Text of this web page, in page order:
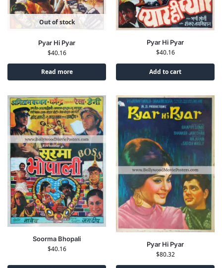
Out of stock
Pyar Hi Pyar
$40.16
Read more
Pyar Hi Pyar
$40.16
Add to cart
Soorma Bhopali
$40.16
Pyar Hi Pyar
$80.32